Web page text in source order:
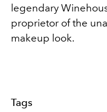
legendary
proprietor of the
makeup look.
Tags